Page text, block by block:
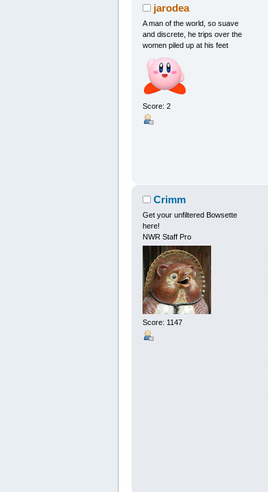
jarodea
A man of the world, so suave
and discrete, he trips over the
women piled up at his feet
Score: 2
Crimm
Get your unfiltered Bowsette
here!
NWR Staff Pro
Score: 1147